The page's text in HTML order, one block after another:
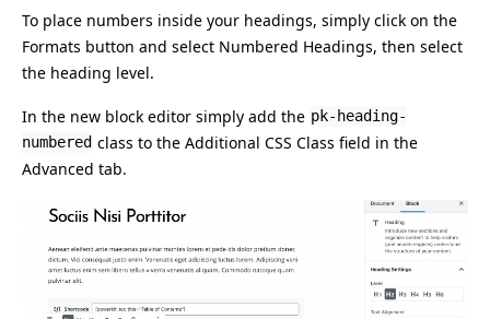
To place numbers inside your headings, simply click on the
Formats button and select Numbered Headings, then select
the heading level.
In the new block editor simply add the pk-heading-
numbered class to the Additional CSS Class field in the
Advanced tab.